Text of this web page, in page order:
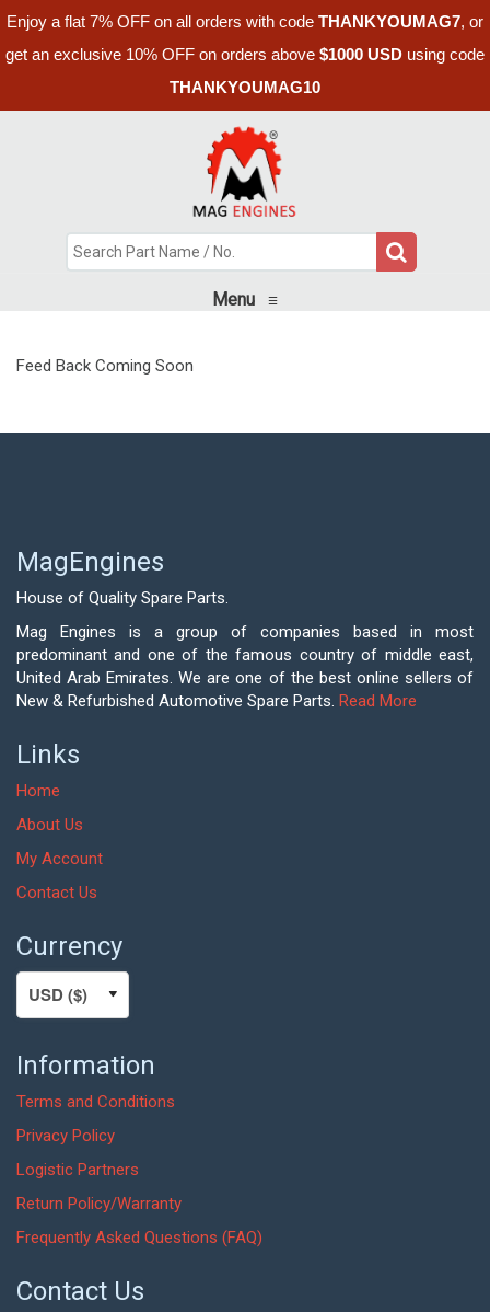
Enjoy a flat 7% OFF on all orders with code THANKYOUMAG7, or
get an exclusive 10% OFF on orders above $1000 USD using code
THANKYOUMAG10
Menu ≡
Feed Back Coming Soon
MagEngines
House of Quality Spare Parts.
Mag Engines is a group of companies based in most
predominant and one of the famous country of middle east,
United Arab Emirates. We are one of the best online sellers of
New & Refurbished Automotive Spare Parts. Read More
Links
Home
About Us
My Account
Contact Us
Currency
Information
Terms and Conditions
Privacy Policy
Logistic Partners
Return Policy/Warranty
Frequently Asked Questions (FAQ)
Contact Us